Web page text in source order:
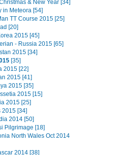
& New Year [34]
in Meteora [54]
TT Course 2015 [25]
[20]
2015 [45]
- Russia 2015 [65]
2015 [34]
[35]
2015 [22]
2015 [41]
2015 [35]
2015 [15]
2015 [25]
2015 [34]
2014 [50]
Pilgrimage [18]
North Wales Oct 2014
2014 [38]